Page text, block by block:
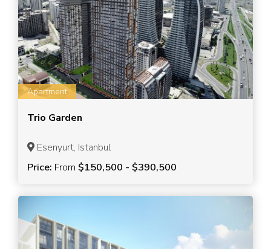
Apartment
Trio Garden
Esenyurt, Istanbul
Price: From $150,500 - $390,500